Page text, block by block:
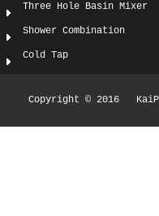
Three Hole Basin Mixer
Shower Combination
Cold Tap
Copyright © 2016